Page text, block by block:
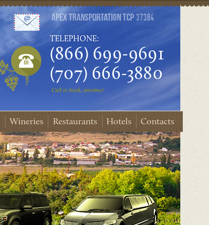
TELEPHONE:
(866) 699-9691
(707) 666-3880
Call to book, anytime!
Wineries Restaurants Hotels Contacts